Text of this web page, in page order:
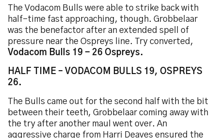
The Vodacom Bulls were able to strike back with
half-time fast approaching, though. Grobbelaar
was the benefactor after an extended spell of
pressure near the Ospreys line. Try converted,
Vodacom Bulls 19 - 26 Ospreys.
HALF TIME – VODACOM BULLS 19, OSPREYS
26.
The Bulls came out for the second half with the bit
between their teeth, Grobbelaar coming away with
the try after another maul went over. An
aggressive charge from Harri Deaves ensured the